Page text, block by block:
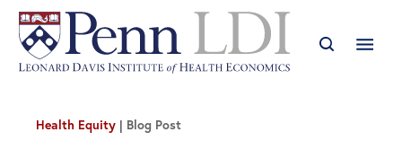
Health Equity Blog Post